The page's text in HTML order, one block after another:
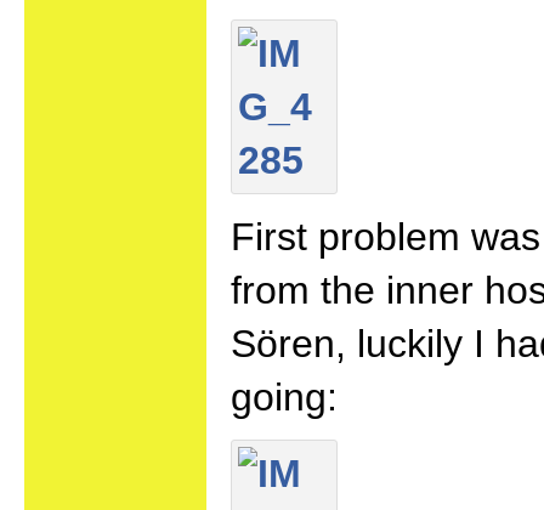
First problem
from the inner
Sören, luckily I
going: